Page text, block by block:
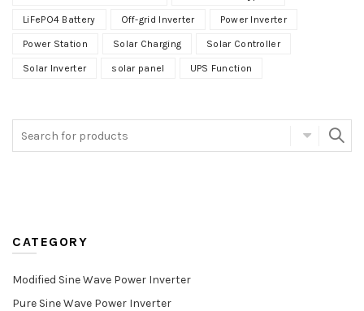
LiFePO4 Battery Off-grid Inverter Power Inverter
Power Station Solar Charging Solar Controller
Solar Inverter solar panel UPS Function
CATEGORY
Modified Sine Wave Power Inverter
Pure Sine Wave Power Inverter